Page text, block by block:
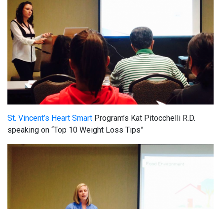
St. Vincent’s Heart Smart Program’s Kat Pitocchelli R.D.
speaking on “Top 10 Weight Loss Tips”